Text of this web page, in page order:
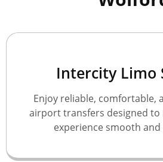
Intercity Limo
Enjoy reliable, comfortable,
airport transfers designed to
experience smooth